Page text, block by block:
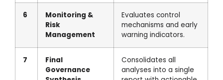
6
Monitoring &
Risk
Management
Evaluates control
mechanisms and early
warning indicators.
7
Final
Governance
Consolidates all
analyses into a single